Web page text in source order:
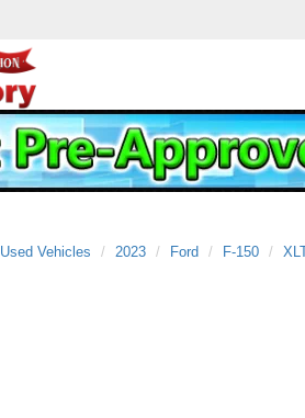
Used Vehicles 2023 Ford F-150